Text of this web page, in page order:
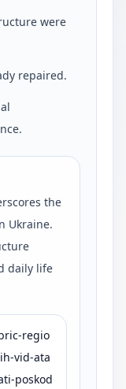
were
repaired.
the
Ukraine.
daily life
regio
vid-ata
poskod